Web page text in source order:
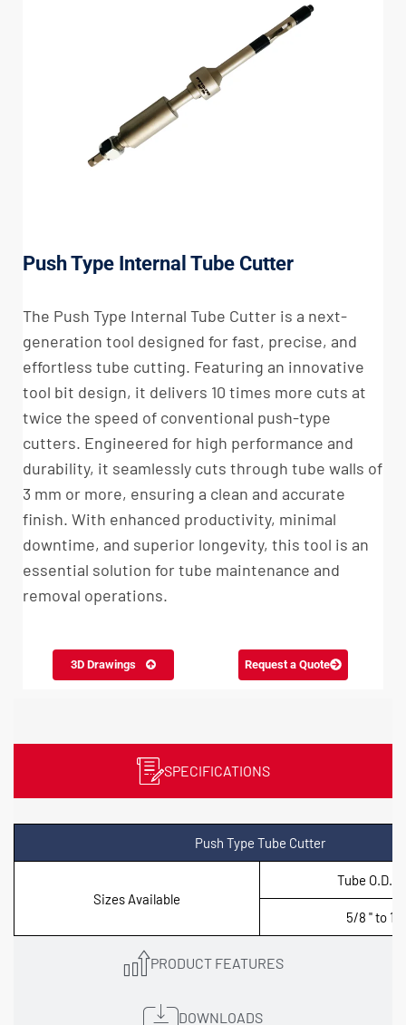
Push Type Internal Tube Cutter
The Push Type Internal Tube Cutter is a next-
generation tool designed for fast, precise, and
effortless tube cutting. Featuring an innovative
tool bit design, it delivers 10 times more cuts at
twice the speed of conventional push-type
cutters. Engineered for high performance and
durability, it seamlessly cuts through tube walls of
3 mm or more, ensuring a clean and accurate
finish. With enhanced productivity, minimal
downtime, and superior longevity, this tool is an
essential solution for tube maintenance and
removal operations.
3D Drawings Request a Quote
SPECIFICATIONS
PRODUCT FEATURES
DOWNLOADS
Push Type Tube Cutter
Sizes Available
Tube O.D.
5/8 '' to